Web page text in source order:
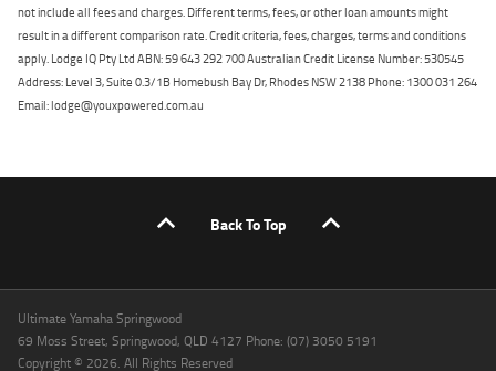
not include all fees and charges. Different terms, fees, or other loan amounts might
result in a different comparison rate. Credit criteria, fees, charges, terms and conditions
apply. Lodge IQ Pty Ltd ABN: 59 643 292 700 Australian Credit License Number: 530545
Address: Level 3, Suite 0.3/1B Homebush Bay Dr, Rhodes NSW 2138 Phone: 1300 031 264
Email: lodge@youxpowered.com.au
Back To Top
Ultimate Yamaha Springwood
69 Moss Street, Springwood, QLD 4127 Phone: (07) 3050 5191
Copyright © 2026. All Rights Reserved